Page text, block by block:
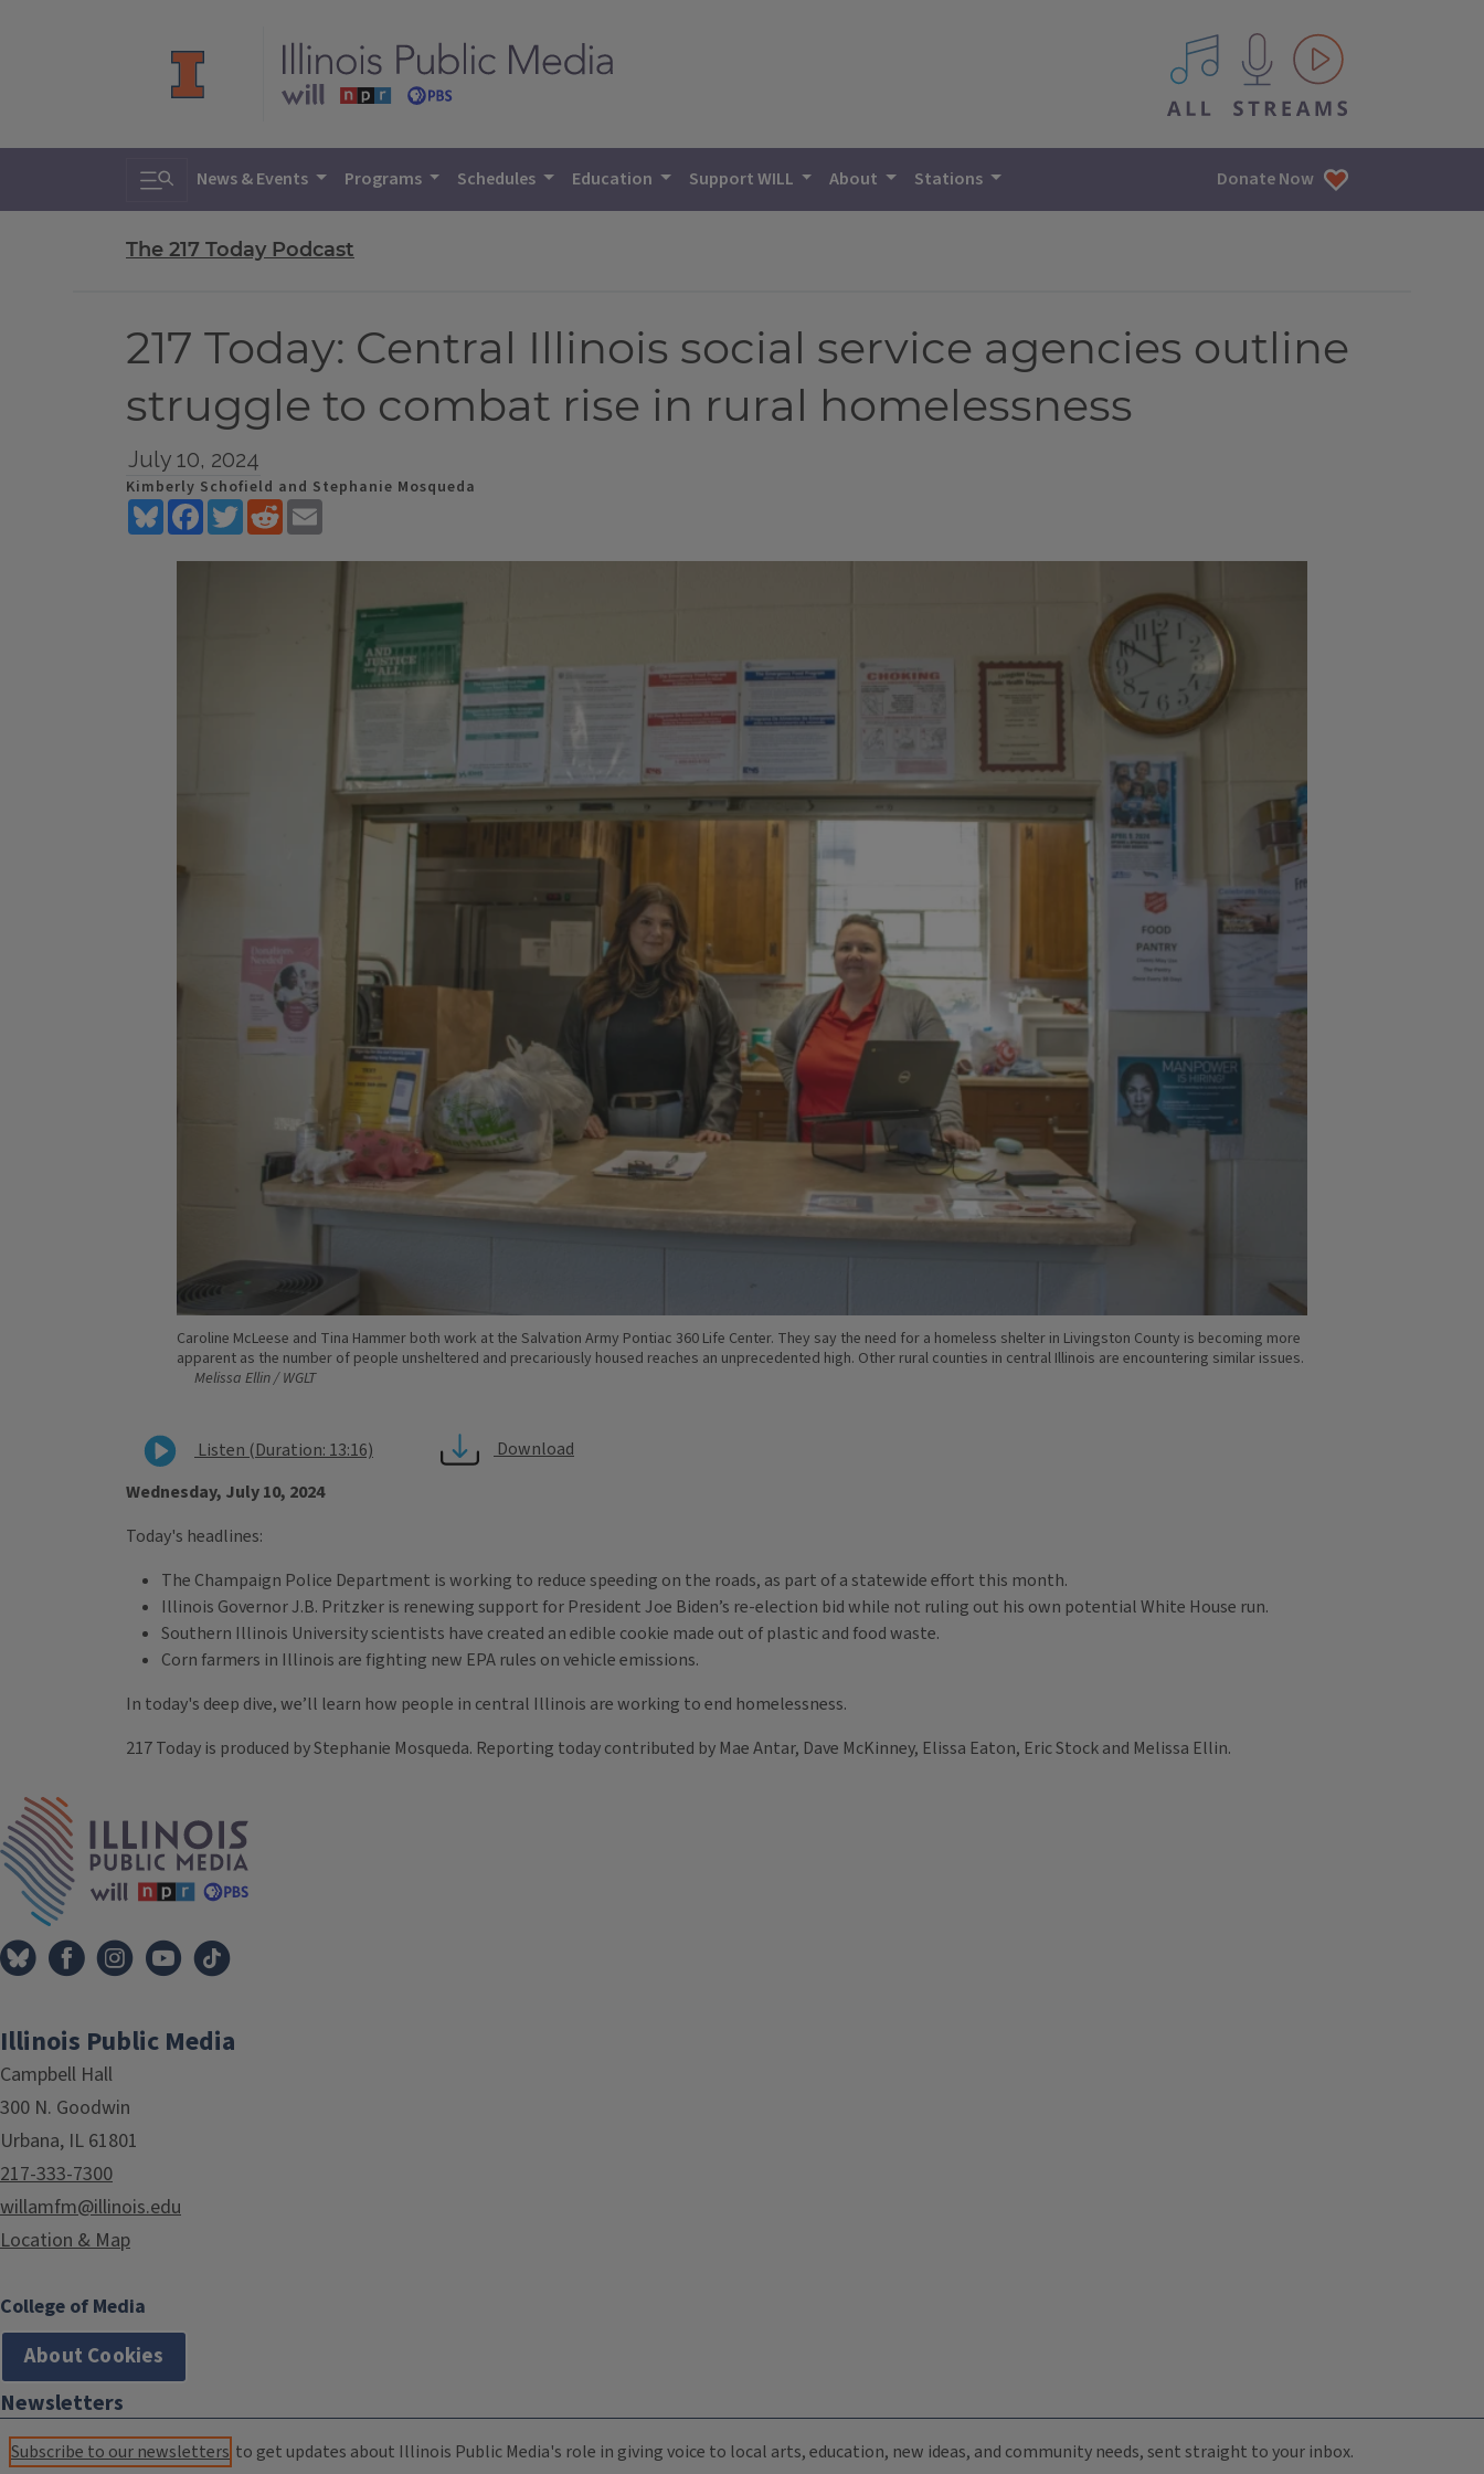
All IPM content streams
Toggle search
News & Events Programs Schedules Education Support WILL About Stations Donate Now
The 217 Today Podcast
217 Today: Central Illinois social service agencies outline
struggle to combat rise in rural homelessness
July 10, 2024
Kimberly Schofield and Stephanie Mosqueda
BlueskyFacebookTwitterReddit
Caroline McLeese and Tina Hammer both work at the Salvation Army Pontiac 360 Life Center. They say the need for a homeless shelter in Livingston County is becoming more
apparent as the number of people unsheltered and precariously housed reaches an unprecedented high. Other rural counties in central Illinois are encountering similar issues.
Melissa Ellin / WGLT
Listen (Duration: 13:16)
Download
Wednesday, July 10, 2024
Today's headlines:
The Champaign Police Department is working to reduce speeding on the roads, as part of a statewide effort this month.
Illinois Governor J.B. Pritzker is renewing support for President Joe Biden’s re-election bid while not ruling out his own potential White House run.
Southern Illinois University scientists have created an edible cookie made out of plastic and food waste.
Corn farmers in Illinois are fighting new EPA rules on vehicle emissions.
In today's deep dive, we’ll learn how people in central Illinois are working to end homelessness.
217 Today is produced by Stephanie Mosqueda. Reporting today contributed by Mae Antar, Dave McKinney, Elissa Eaton, Eric Stock and Melissa Ellin.
Illinois Public Media
Campbell Hall
300 N. Goodwin
Urbana, IL 61801
217-333-7300
willamfm@illinois.edu
Location & Map
College of Media
About Cookies
Newsletters
Subscribe to our newsletters to get updates about Illinois Public Media's role in giving voice to local arts, education, new ideas, and community needs, sent straight to your inbox.